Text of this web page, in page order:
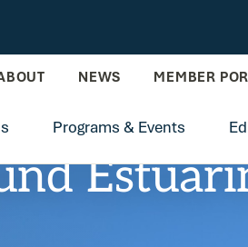
NEWS MEMBER
Programs & Events